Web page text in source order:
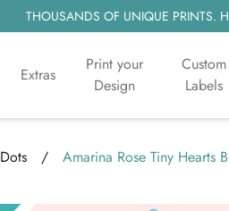
THOUSANDS OF UNIQUE PRINTS.
Extras
Print your
Design
Custom
Labels
Dots / Amarina Rose Tiny Hearts